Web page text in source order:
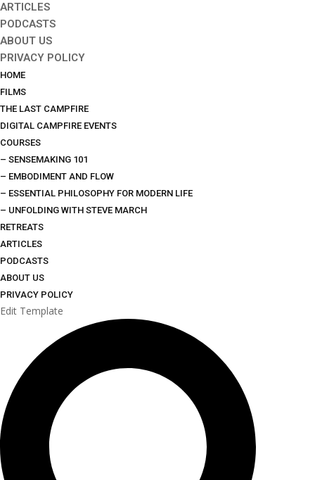
ARTICLES
PODCASTS
ABOUT US
PRIVACY POLICY
HOME
FILMS
THE LAST CAMPFIRE
DIGITAL CAMPFIRE EVENTS
COURSES
– SENSEMAKING 101
– EMBODIMENT AND FLOW
– ESSENTIAL PHILOSOPHY FOR MODERN LIFE
– UNFOLDING WITH STEVE MARCH
RETREATS
ARTICLES
PODCASTS
ABOUT US
PRIVACY POLICY
Edit Template